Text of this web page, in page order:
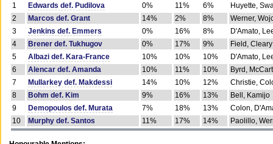
1
Edwards def. Pudilova 0% 11% 6%
Huyette,
2
Marcos def. Grant 14% 2% 8%
Werner,
3
Jenkins def. Emmers 0% 16% 8%
D'Amato,
4
Brener def. Tukhugov 0% 17% 9%
Field, Cleary
5
Albazi def. Kara-France 10% 10% 10%
D'Amato,
6
Alencar def. Amanda 10% 11% 10%
Byrd,
7
Mullarkey def. Makdessi 14% 10% 12%
Christie,
8
Bohm def. Kim 9% 16% 13%
Bell, Kamijo
9
Demopoulos def. Murata 7% 18% 13%
Colon,
10
Murphy def. Santos 11% 17% 14% Paolillo,